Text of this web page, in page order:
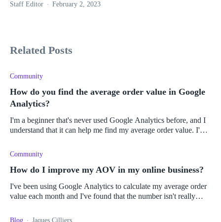
Staff Editor February 2, 2023
Related Posts
Community
How do you find the average order value in Google
Analytics?
I'm a beginner that's never used Google Analytics before, and I
understand that it can help me find my average order value. I'm
store and
Community
How do I improve my AOV in my online business?
I've been using Google Analytics to calculate my average order
value each month and I've found that the number isn't really
to month.
Blog Jaques Cilliers